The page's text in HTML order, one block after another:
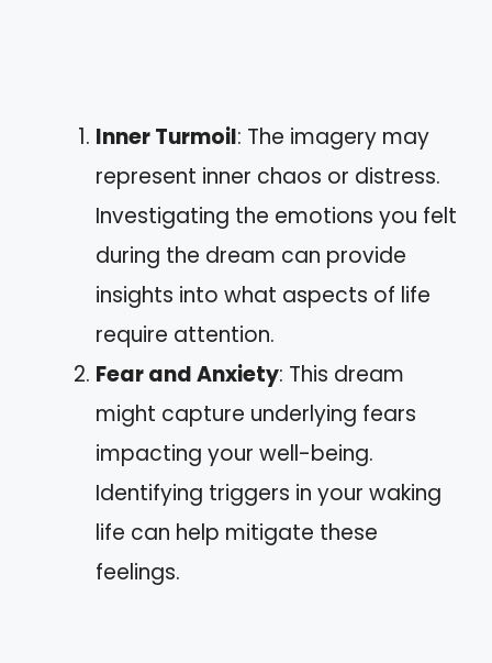
Inner Turmoil: The imagery may
represent inner chaos or distress.
Investigating the emotions you felt
during the dream can provide
insights into what aspects of life
require attention.
Fear and Anxiety: This dream
might capture underlying fears
impacting your well-being.
Identifying triggers in your waking
life can help mitigate these
feelings.